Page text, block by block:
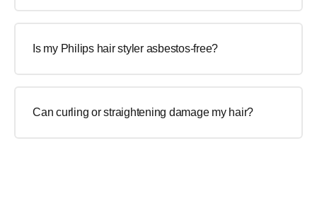
Is my Philips hair styler asbestos-free?
Can curling or straightening damage my hair?